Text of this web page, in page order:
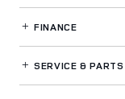
FINANCE
SERVICE& PARTS